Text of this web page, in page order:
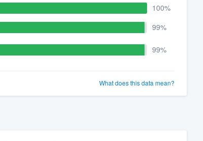
100%
99%
99%
What does this data mean?